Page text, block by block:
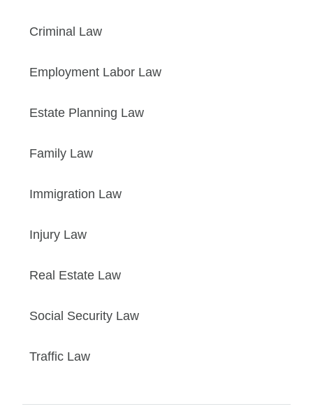
Criminal Law
Employment Labor Law
Estate Planning Law
Family Law
Immigration Law
Injury Law
Real Estate Law
Social Security Law
Traffic Law